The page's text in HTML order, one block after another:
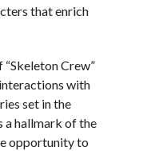
that enrich
Crew”
with
set in the
a hallmark of the
opportunity to